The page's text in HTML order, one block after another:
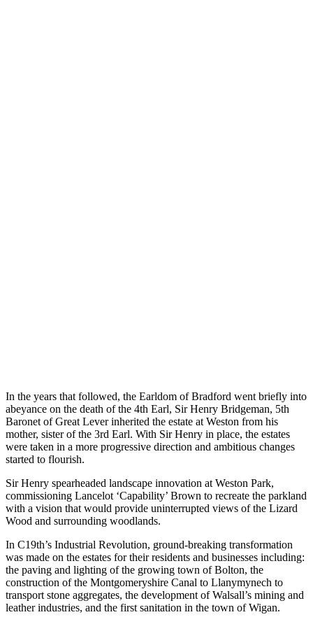
In the years that followed, the Earldom of Bradford went briefly into
abeyance on the death of the 4th Earl, Sir Henry Bridgeman, 5th
Baronet of Great Lever inherited the estate at Weston from his
mother, sister of the 3rd Earl. With Sir Henry in place, the estates
were taken in a more progressive direction and ambitious changes
started to flourish.
Sir Henry spearheaded landscape innovation at Weston Park,
commissioning Lancelot ‘Capability’ Brown to recreate the parkland
with a vision that would provide uninterrupted views of the Lizard
Wood and surrounding woodlands.
In C19th’s Industrial Revolution, ground-breaking transformation
was made on the estates for their residents and businesses including:
the paving and lighting of the growing town of Bolton, the
construction of the Montgomeryshire Canal to Llanymynech to
transport stone aggregates, the development of Walsall’s mining and
leather industries, and the first sanitation in the town of Wigan.